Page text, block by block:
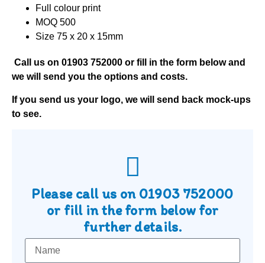
Full colour print
MOQ 500
Size 75 x 20 x 15mm
Call us on 01903 752000 or fill in the form below and
we will send you the options and costs.
If you send us your logo, we will send back mock-ups
to see.
Please call us on 01903 752000
or fill in the form below for
further details.